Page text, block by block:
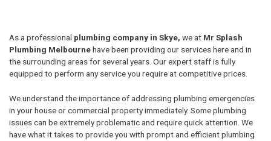
As a professional plumbing company in Skye, we at Mr Splash
Plumbing Melbournehave been providing our services here and in
the surrounding areas for several years. Our expert staff is fully
equipped to perform any service you require at competitive prices.
We understand the importance of addressing plumbing emergencies
in your house or commercial property immediately. Some plumbing
issues can be extremely problematic and require quick attention. We
have what it takes to provide you with prompt and efficient plumbing